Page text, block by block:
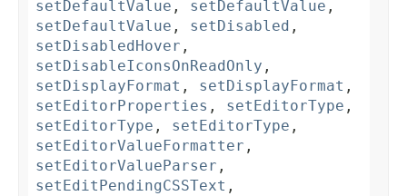
setDefaultValue , setDefaultValue ,
setDefaultValue , setDisabled ,
setDisabledHover ,
setDisableIconsOnReadOnly ,
setDisplayFormat , setDisplayFormat ,
setEditorProperties , setEditorType ,
setEditorType , setEditorType ,
setEditorValueFormatter ,
setEditorValueParser ,
setEditPendingCSSText ,